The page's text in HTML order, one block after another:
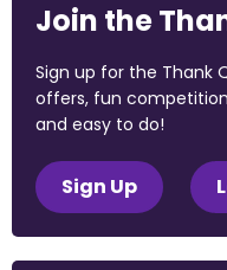
Join the
Sign up for the Thank
offers, fun
and easy to do!
Sign Up